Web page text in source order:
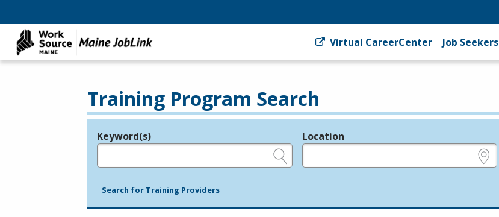
Virtual CareerCenter Job Seekers
Training Program Search
Legend
Keyword(s) Location
Search for Training Providers